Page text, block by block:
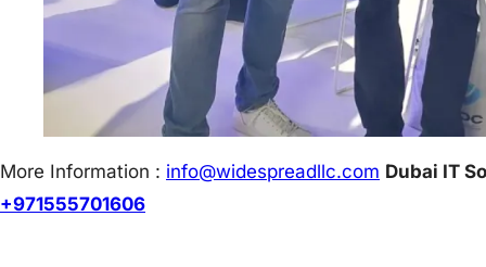
More Information : info@widespreadllc.com Dubai IT
+971555701606